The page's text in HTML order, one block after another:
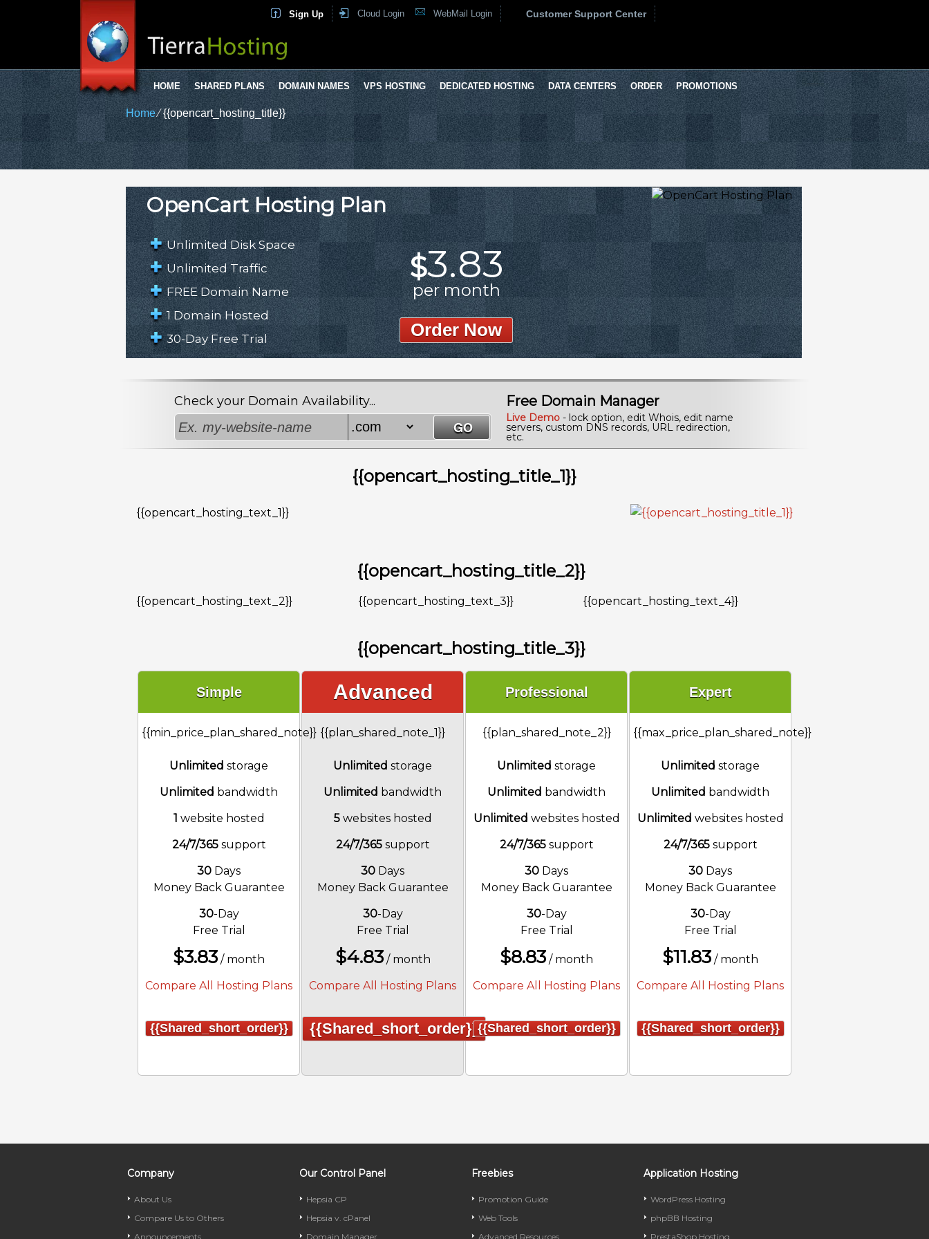
Sign Up Cloud Login WebMail Login Customer Support Center
HOME SHARED PLANS DOMAIN NAMES VPS HOSTING DEDICATED HOSTING DATA CENTERS ORDER PROMOTIONS
Home⁄{{opencart_hosting_title}}
OpenCart Hosting Plan
Unlimited Disk Space
Unlimited Traffic
FREE Domain Name
1 Domain Hosted
30-Day Free Trial
$3.83
per month
Order Now
Check your Domain Availability... Free Domain Manager
Live Demo - lock option, edit Whois, edit name
servers, custom DNS records, URL redirection,
etc.
{{opencart_hosting_title_1}}
{{opencart_hosting_text_1}}
{{opencart_hosting_title_2}}
{{opencart_hosting_text_2}} {{opencart_hosting_text_3}} {{opencart_hosting_text_4}}
{{opencart_hosting_title_3}}
Simple Advanced Professional Expert
{{min_price_plan_shared_note}} {{plan_shared_note_1}} {{plan_shared_note_2}} {{max_price_plan_shared_note}}
Unlimited storage Unlimited storage Unlimited storage Unlimited storage
Unlimited bandwidth Unlimited bandwidth Unlimited bandwidth Unlimited bandwidth
1 website hosted 5websites hosted Unlimited websites hosted Unlimited websites hosted
24/7/365support 24/7/365support 24/7/365support 24/7/365support
30 Days
Money Back Guarantee
30 Days
Money Back Guarantee
30 Days
Money Back Guarantee
30 Days
Money Back Guarantee
30-Day
Free Trial
30-Day
Free Trial
30-Day
Free Trial
30-Day
Free Trial
$3.83 / month $4.83/ month $8.83 / month $11.83 / month
Compare All Hosting Plans
Compare All Hosting Plans Compare All Hosting Plans Compare All Hosting Plans
{{shared_short_order}} {{shared_short_order}}{{shared_short_order}} {{shared_short_order}}
Company
About Us
Compare Us to Others
Announcements
Our Control Panel
Hepsia CP
Hepsia v. cPanel
Domain Manager
Freebies
Promotion Guide
Web Tools
Advanced Resources
Application Hosting
WordPress Hosting
phpBB Hosting
PrestaShop Hosting